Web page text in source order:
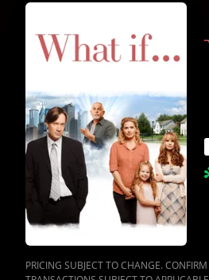
PRICING SUBJECT TO CHANGE.